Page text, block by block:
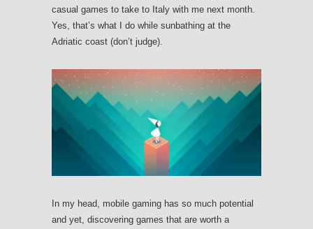
casual games to take to Italy with me next month.
Yes, that’s what I do while sunbathing at the
Adriatic coast (don’t judge).
In my head, mobile gaming has so much potential
and yet, discovering games that are worth a